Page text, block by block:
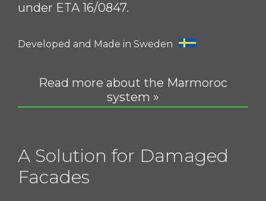
under ETA 16/0847.
Developed and Made in Sweden
Read more about the Marmoroc
system »
A Solution for Damaged
Facades